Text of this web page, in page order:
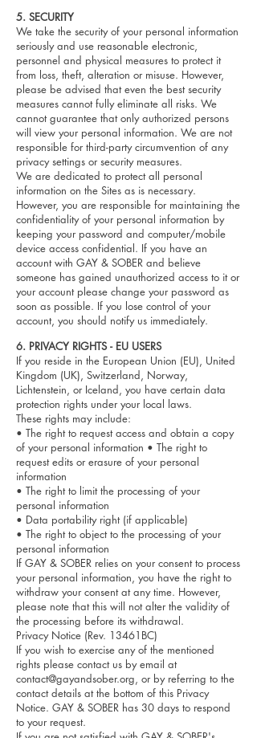
5. SECURITY
We take the security of your personal information
seriously and use reasonable electronic,
personnel and physical measures to protect it
from loss, theft, alteration or misuse. However,
please be advised that even the best security
measures cannot fully eliminate all risks. We
cannot guarantee that only authorized persons
will view your personal information. We are not
responsible for third-party circumvention of any
privacy settings or security measures.
We are dedicated to protect all personal
information on the Sites as is necessary.
However, you are responsible for maintaining the
confidentiality of your personal information by
keeping your password and computer/mobile
device access confidential. If you have an
account with GAY & SOBER and believe
someone has gained unauthorized access to it or
your account please change your password as
soon as possible. If you lose control of your
account, you should notify us immediately.
6. PRIVACY RIGHTS - EU USERS
If you reside in the European Union (EU), United
Kingdom (UK), Switzerland, Norway,
Lichtenstein, or Iceland, you have certain data
protection rights under your local laws.
These rights may include:
• The right to request access and obtain a copy
of your personal information • The right to
request edits or erasure of your personal
information
• The right to limit the processing of your
personal information
• Data portability right (if applicable)
• The right to object to the processing of your
personal information
If GAY & SOBER relies on your consent to process
your personal information, you have the right to
withdraw your consent at any time. However,
please note that this will not alter the validity of
the processing before its withdrawal.
Privacy Notice (Rev. 13461BC)
If you wish to exercise any of the mentioned
rights please contact us by email at
contact@gayandsober.org, or by referring to the
contact details at the bottom of this Privacy
Notice. GAY & SOBER has 30 days to respond
to your request.